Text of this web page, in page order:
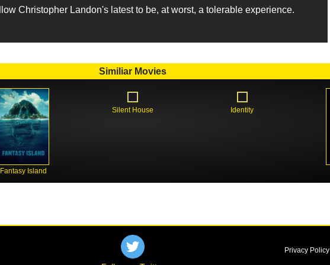
Christopher Landon's latest to be, at worst, a tolerable experience.
Similiar Movies
Fantasy Island
Silent House Identity
Privacy Policy